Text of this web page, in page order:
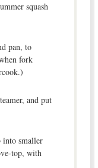
squash
pan, to
fork
and put
into smaller
top, with